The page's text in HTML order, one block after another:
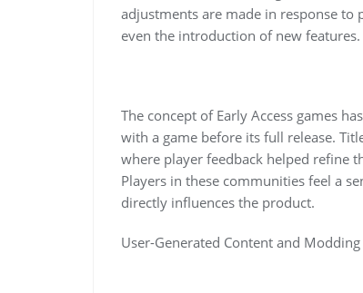
adjustments are made in response to
even the introduction of new features.
The concept of Early Access games
with a game before its full release.
where player feedback helped refine
Players in these communities feel a
directly influences the product.
User-Generated Content and